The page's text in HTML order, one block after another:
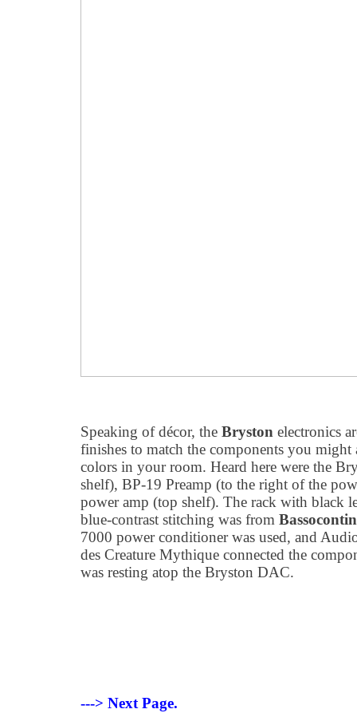
Speaking of décor, the Bryston electronics
finishes to match the components you
colors in your room. Heard here were the
shelf), BP-19 Preamp (to the right of the
power amp (top shelf). The rack with black
blue-contrast stitching was from
7000 power conditioner was used, and
des Creature Mythique connected the
was resting atop the Bryston DAC.
---> Next Page.